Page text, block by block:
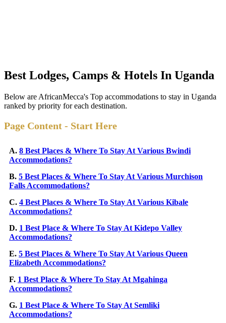
Best Lodges, Camps & Hotels In Uganda
Below are AfricanMecca's Top accommodations to stay in Uganda
ranked by priority for each destination.
Page Content - Start Here
A. 8 Best Places & Where To Stay At Various Bwindi
Accommodations?
B. 5 Best Places & Where To Stay At Various Murchison
Falls Accommodations?
C. 4 Best Places & Where To Stay At Various Kibale
Accommodations?
D. 1 Best Place & Where To Stay At Kidepo Valley
Accommodations?
E. 5 Best Places & Where To Stay At Various Queen
Elizabeth Accommodations?
F. 1 Best Place & Where To Stay At Mgahinga
Accommodations?
G. 1 Best Place & Where To Stay At Semliki
Accommodations?